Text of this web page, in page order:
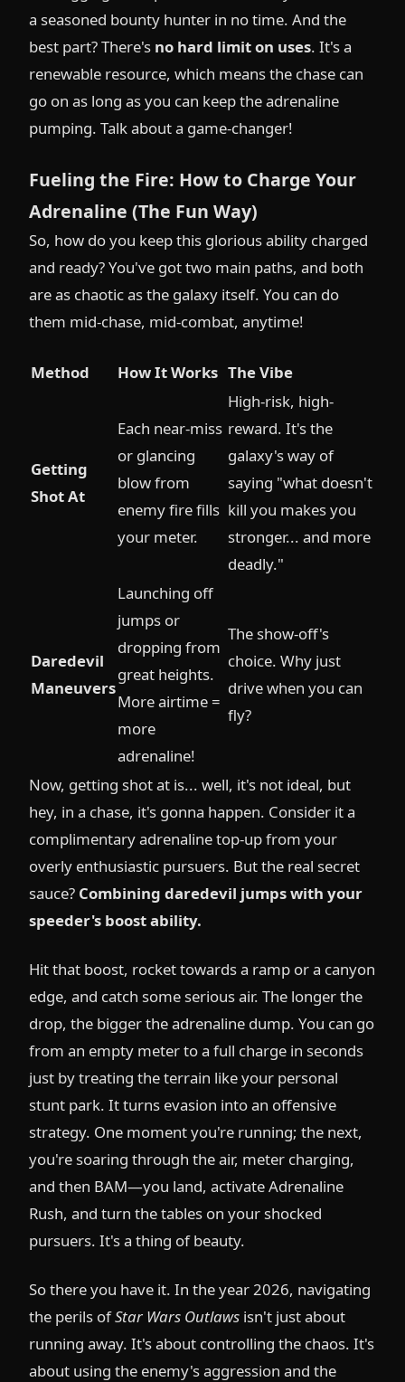
a seasoned bounty hunter in no time. And the
best part? There's no hard limit on uses. It's a
renewable resource, which means the chase can
go on as long as you can keep the adrenaline
pumping. Talk about a game-changer!
Fueling the Fire: How to Charge Your
Adrenaline (The Fun Way)
So, how do you keep this glorious ability charged
and ready? You've got two main paths, and both
are as chaotic as the galaxy itself. You can do
them mid-chase, mid-combat, anytime!
Method How It Works The Vibe
Getting
Shot At
Each near-miss
or glancing
blow from
enemy fire fills
your meter.
High-risk, high-
reward. It's the
galaxy's way of
saying "what doesn't
kill you makes you
stronger... and more
deadly."
Daredevil
Maneuvers
Launching off
jumps or
dropping from
great heights.
More airtime =
more
adrenaline!
The show-off's
choice. Why just
drive when you can
fly?
Now, getting shot at is... well, it's not ideal, but
hey, in a chase, it's gonna happen. Consider it a
complimentary adrenaline top-up from your
overly enthusiastic pursuers. But the real secret
sauce? Combining daredevil jumps with your
speeder's boost ability.
Hit that boost, rocket towards a ramp or a canyon
edge, and catch some serious air. The longer the
drop, the bigger the adrenaline dump. You can go
from an empty meter to a full charge in seconds
just by treating the terrain like your personal
stunt park. It turns evasion into an offensive
strategy. One moment you're running; the next,
you're soaring through the air, meter charging,
and then BAM—you land, activate Adrenaline
Rush, and turn the tables on your shocked
pursuers. It's a thing of beauty.
So there you have it. In the year 2026, navigating
the perils ofStar Wars Outlaws isn't just about
running away. It's about controlling the chaos. It's
about using the enemy's aggression and the